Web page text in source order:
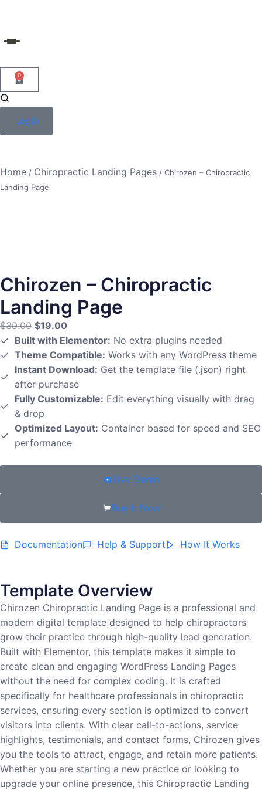
content
0
Login
Home / Chiropractic Landing Pages / Chirozen – Chiropractic
Landing Page
Chirozen – Chiropractic
Landing Page
$39.00 $19.00
Built with Elementor: No extra plugins needed
Theme Compatible: Works with any WordPress theme
Instant Download: Get the template file (.json) right
after purchase
Fully Customizable: Edit everything visually with drag
& drop
Optimized Layout: Container based for speed and SEO
performance
Live Demo
Buy It Now
Documentation Help & Support How It Works
Template Overview
Chirozen Chiropractic Landing Page is a professional and
modern digital template designed to help chiropractors
grow their practice through high-quality lead generation.
Built with Elementor, this template makes it simple to
create clean and engaging WordPress Landing Pages
without the need for complex coding. It is crafted
specifically for healthcare professionals in chiropractic
services, ensuring every section is optimized to convert
visitors into clients. With clear call-to-actions, service
highlights, testimonials, and contact forms, Chirozen gives
you the tools to attract, engage, and retain more patients.
Whether you are starting a new practice or looking to
upgrade your online presence, this Chiropractic Landing